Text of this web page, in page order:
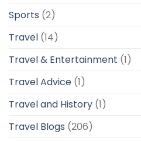
Sports (2)
Travel (14)
Travel & Entertainment (1)
Travel Advice (1)
Travel and History (1)
Travel Blogs (206)